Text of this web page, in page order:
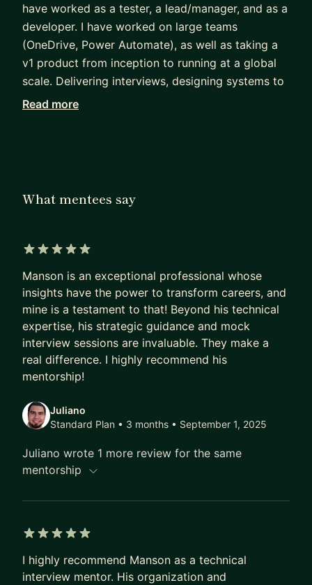
have worked as a tester, a lead/manager, and as a
developer. I have worked on large teams
(OneDrive, Power Automate), as well as taking a
v1 product from inception to running at a global
scale. Delivering interviews, designing systems to
work at scale, providing technical guidance,
how/where to start, or a seasoned engineer
career and life aspirations! Book a quick one-off
session or click the apply now button and let's get
started!
Read more
What mentees say
Manson is an exceptional professional whose
insights have the power to transform careers, and
mine is a testament to that! Beyond his technical
expertise, his strategic guidance and mock
interview sessions are invaluable. They make a
real difference. I highly recommend his
mentorship!
Juliano
Standard Plan • 3 months • September 1, 2025
Juliano wrote 1 more review for the same
mentorship
I highly recommend Manson as a technical
interview mentor. His organization and